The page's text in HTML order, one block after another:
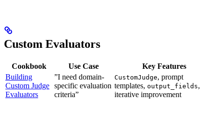
Custom Evaluators
Cookbook Use Case
Key Features
Building
Custom Judge
Evaluators
”I need domain-
specific evaluation
criteria”
CustomJudge, prompt
templates, output_fields,
iterative improvement